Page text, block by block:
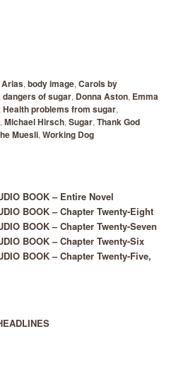
Arias,body image,Carols by
,dangers of sugar, Donna Aston, Emma
,Health problems from sugar,
,Michael Hirsch,Sugar,Thank God
Muesli,Working Dog
BOOK – Entire Novel
BOOK – Chapter Twenty-Eight
BOOK – Chapter Twenty-Seven
BOOK – Chapter Twenty-Six
BOOK – Chapter Twenty-Five,